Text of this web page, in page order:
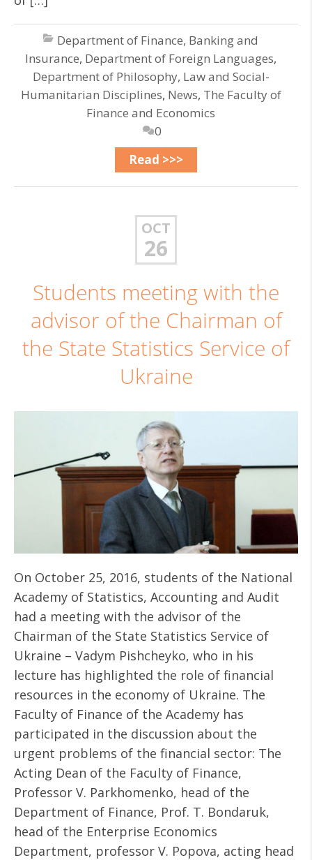
Department of Finance, Banking and
Insurance, Department of Foreign Languages,
Department of Philosophy, Law and Social-
Humanitarian Disciplines, News, The Faculty of
Finance and Economics
0
Read >>>
OCT
26
Students meeting with the
advisor of the Chairman of
the State Statistics Service of
Ukraine
On October 25, 2016, students of the National
Academy of Statistics, Accounting and Audit
had a meeting with the advisor of the
Chairman of the State Statistics Service of
Ukraine – Vadym Pishcheyko, who in his
lecture has highlighted the role of financial
resources in the economy of Ukraine. The
Faculty of Finance of the Academy has
participated in the discussion about the
urgent problems of the financial sector: The
Acting Dean of the Faculty of Finance,
Professor V. Parkhomenko, head of the
Department of Finance, Prof. T. Bondaruk,
head of the Enterprise Economics
Department, professor V. Popova, acting head